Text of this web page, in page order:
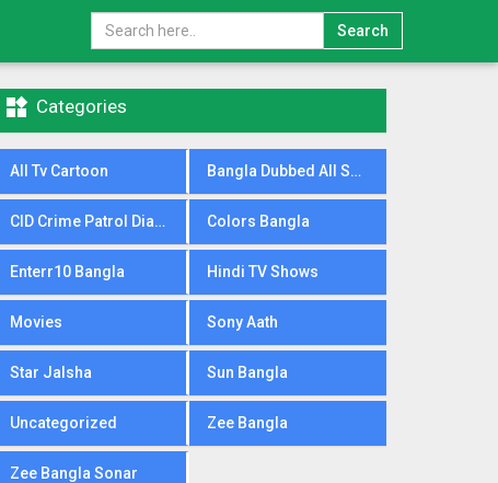
Search
 Categories
All Tv Cartoon Bangla Dubbed All Serial
CID Crime Patrol Dial100 Colors Bangla
Enterr10 Bangla Hindi TV Shows
Movies Sony Aath
Star Jalsha Sun Bangla
Uncategorized Zee Bangla
Zee Bangla Sonar